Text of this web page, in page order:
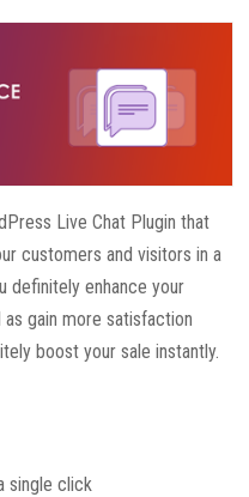
Live Chat Plugin that
customers and visitors in a
definitely enhance your
gain more satisfaction
boost your sale instantly.
single click